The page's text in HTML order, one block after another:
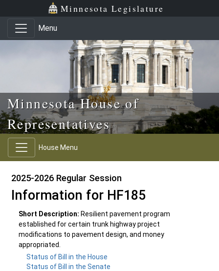
Skip to main content
Skip to office menu Minnesota Legislature
Menu
Minnesota House of
Representatives
House Menu
2025-2026 Regular Session
Information for HF185
Short Description: Resilient pavement program
established for certain trunk highway project
modifications to pavement design, and money
appropriated.
Status of Bill in the House
Status of Bill in the Senate